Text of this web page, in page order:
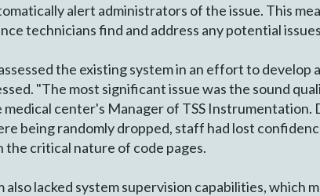
alert administrators of the issue. This
technicians find and address any potential
the existing system in an effort to
"The most significant issue was the sound
medical center's Manager of TSS
being randomly dropped, staff had lost
the critical nature of code pages.
also lacked system supervision capabilities,